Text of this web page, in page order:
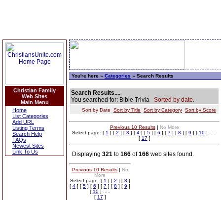
Christian Family
Web Sites
Main Menu
Home
List Categories
Add URL
Listing Terms
Search Help
FAQs
Newest Sites
Link To Us
You're here » Categories » Search Results
Search Results....
You searched for: Bible Trivia Sorted by date.
Sort by Date Sort by Title Sort by Category Sort by Score
Previous 10 Results| No More
Select page: [ 1 ] [ 2 ] [ 3 ] [ 4 ] [ 5 ] [ 6 ] [ 7 ] [ 8 ] [ 9 ] [ 10 ] .....
[ 17 ]
Displaying 321 to 166 of166 web sites found.
Previous 10 Results| No
More
Select page: [ 1 ] [ 2 ] [ 3 ]
[ 4 ] [ 5 ] [ 6 ] [ 7 ] [ 8 ] [ 9 ]
[ 10] .....
[ 17 ]